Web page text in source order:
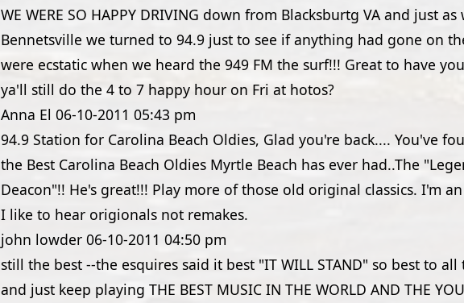
WE WERE SO HAPPY DRIVING down from Blacksburtg VA and just
Bennetsville we turned to 94.9 just to see if anything had gone on
were ecstatic when we heard the 949 FM the surf!!! Great to have
ya'll still do the 4 to 7 happy hour on Fri at hotos?
Anna El 06-10-2011 05:43 pm
94.9 Station for Carolina Beach Oldies, Glad you're back.... You've
the Best Carolina Beach Oldies Myrtle Beach has ever had..The
Deacon"!! He's great!!! Play more of those old original classics. I'm
I like to hear origionals not remakes.
john lowder 06-10-2011 04:50 pm
still the best --the esquires said it best "IT WILL STAND" so best to all
and just keep playing THE BEST MUSIC IN THE WORLD AND THE